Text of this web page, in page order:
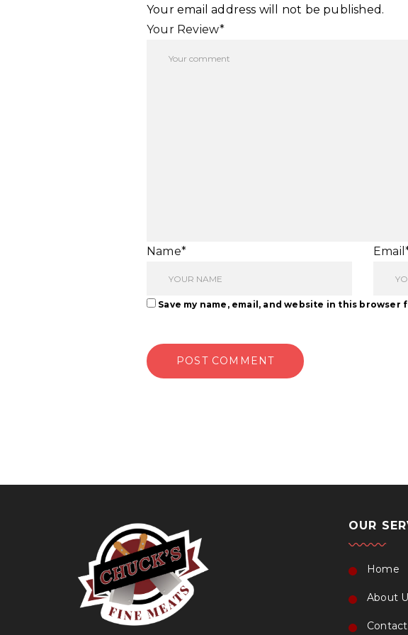
Your email address will not be published.
Your Review*
Name*
Save my name, email, and website in this
OUR
Home
About
Contact